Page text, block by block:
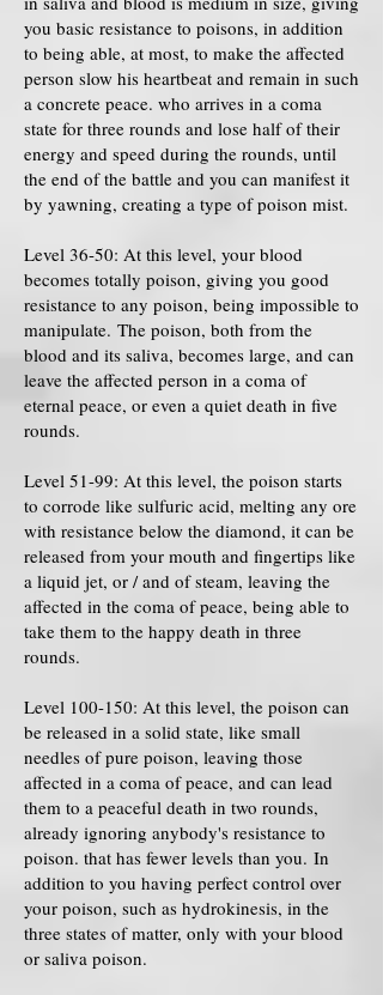
you basic resistance to poisons, in addition
to being able, at most, to make the affected
person slow his heartbeat and remain in such
a concrete peace. who arrives in a coma
state for three rounds and lose half of their
energy and speed during the rounds, until
the end of the battle and you can manifest it
by yawning, creating a type of poison mist.
Level 36-50: At this level, your blood
becomes totally poison, giving you good
resistance to any poison, being impossible to
manipulate. The poison, both from the
blood and its saliva, becomes large, and can
leave the affected person in a coma of
eternal peace, or even a quiet death in five
rounds.
Level 51-99: At this level, the poison starts
to corrode like sulfuric acid, melting any ore
with resistance below the diamond, it can be
released from your mouth and fingertips like
a liquid jet, or / and of steam, leaving the
affected in the coma of peace, being able to
take them to the happy death in three
rounds.
Level 100-150: At this level, the poison can
be released in a solid state, like small
needles of pure poison, leaving those
affected in a coma of peace, and can lead
them to a peaceful death in two rounds,
already ignoring anybody's resistance to
poison. that has fewer levels than you. In
addition to you having perfect control over
your poison, such as hydrokinesis, in the
three states of matter, only with your blood
or saliva poison.